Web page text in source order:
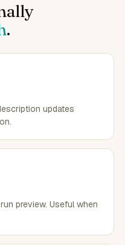
.
updates
preview. Useful when